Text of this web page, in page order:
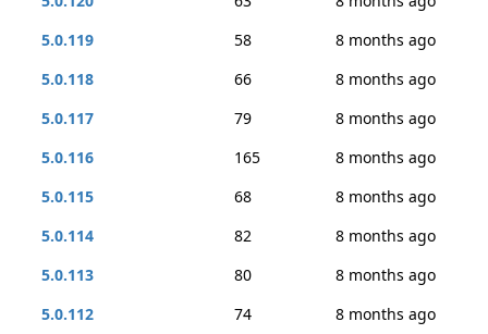
5.0.119
58
8 months ago
5.0.118
66
8 months ago
5.0.117
79
8 months ago
5.0.116
165
8 months ago
5.0.115
68
8 months ago
5.0.114
82
8 months ago
5.0.113
80
8 months ago
5.0.112
74 8 months ago